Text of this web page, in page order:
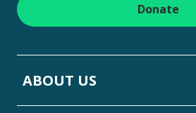
Donate
ABOUT US